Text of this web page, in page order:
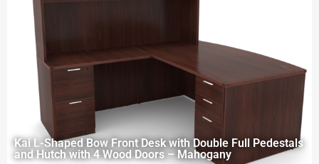
Kai L-Shaped Bow Front Desk with Double Full Pedestals
and Hutch with 4 Wood Doors – Mahogany